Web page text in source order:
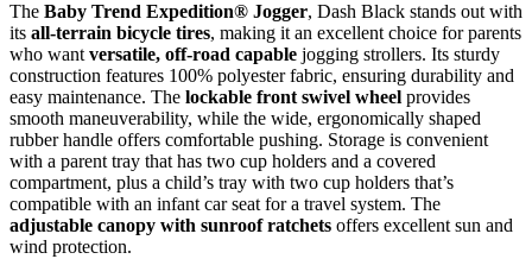
The Baby Trend Expedition® Jogger, Dash Black stands out with
its all-terrain bicycle tires, making it an excellent choice for parents
who wantversatile, off-road capable jogging strollers. Its sturdy
construction features 100% polyester fabric, ensuring durability and
easy maintenance. The lockable front swivel wheel provides
smooth maneuverability, while the wide, ergonomically shaped
rubber handle offers comfortable pushing. Storage is convenient
with a parent tray that has two cup holders and a covered
compartment, plus a child’s tray with two cup holders that’s
compatible with an infant car seat for a travel system. The
adjustable canopy with sunroof ratchets offers excellent sun and
wind protection.